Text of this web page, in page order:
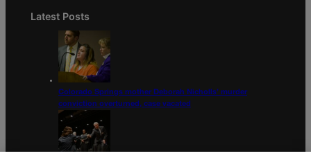
Latest Posts
Colorado Springs mother Deborah Nicholls’ murder
conviction overturned, case vacated